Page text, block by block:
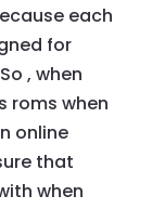
each
for
, when
roms when
online
that
when